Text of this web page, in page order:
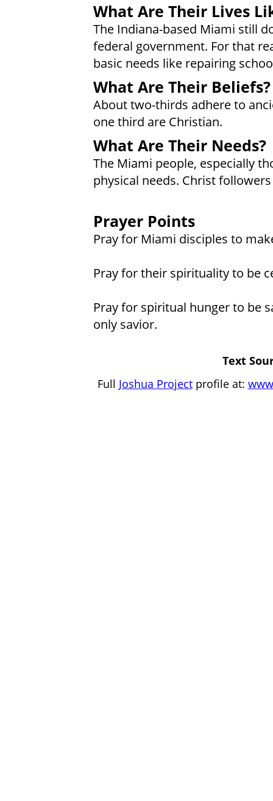
What Are Their Lives
The Indiana-based Miami still
federal government. For that
basic needs like repairing
What Are Their Beliefs?
About two-thirds adhere to
one third are Christian.
What Are Their Needs?
The Miami people, especially
physical needs. Christ
Prayer Points
Pray for Miami disciples to
Pray for their spirituality to be
Pray for spiritual hunger to be
only savior.
Text
Full Joshua Projectprofile at: